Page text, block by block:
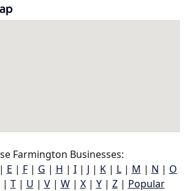
Farmington Businesses:
| E | F| G | H | I| J | K| L| M | N | O
| T| U | V| W| X| Y| Z| Popular